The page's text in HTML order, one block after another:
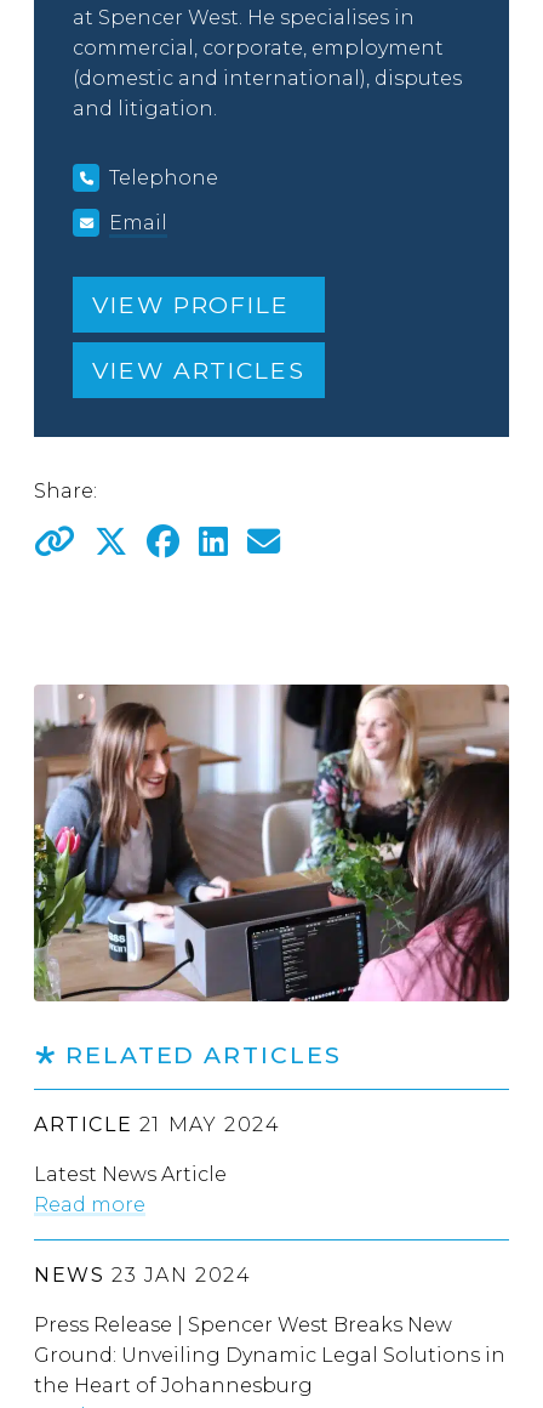
at Spencer West. He specialises in
commercial, corporate, employment
(domestic and international), disputes
and litigation.
Telephone
Email
VIEW PROFILE
VIEW ARTICLES
Share:
RELATED ARTICLES
ARTICLE 21 MAY 2024
Latest News Article
Read more
NEWS 23 JAN 2024
Press Release | Spencer West Breaks New
Ground: Unveiling Dynamic Legal Solutions in
the Heart of Johannesburg